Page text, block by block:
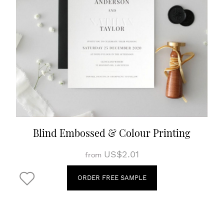
Blind Embossed & Colour Printing
from US$2.01
ORDER FREE SAMPLE